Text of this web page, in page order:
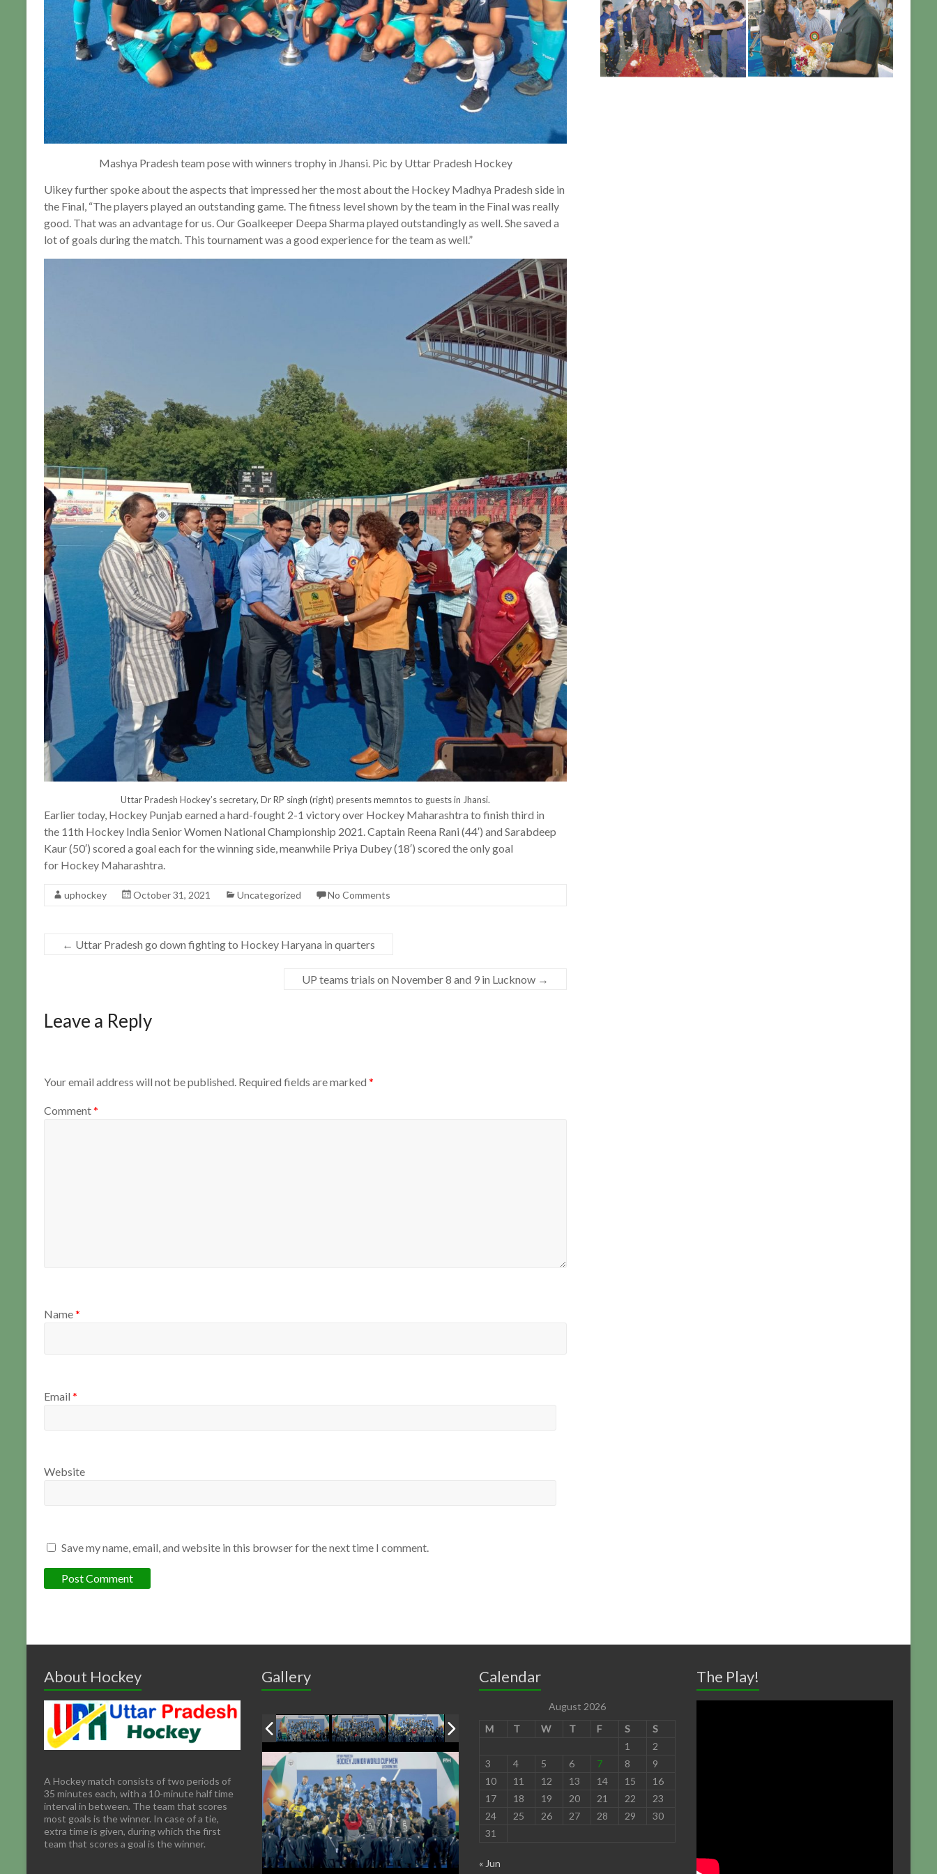
Mashya Pradesh team pose with winners trophy in Jhansi. Pic by Uttar Pradesh Hockey
Uikey further spoke about the aspects that impressed her the most about the Hockey Madhya Pradesh side in
the Final, “The players played an outstanding game. The fitness level shown by the team in the Final was really
good. That was an advantage for us. Our Goalkeeper Deepa Sharma played outstandingly as well. She saved a
lot of goals during the match. This tournament was a good experience for the team as well.”
Uttar Pradesh Hockey’s secretary, Dr RP singh (right) presents memntos to guests in Jhansi.
Earlier today, Hockey Punjab earned a hard-fought 2-1 victory over Hockey Maharashtra to finish third in
the 11th Hockey India Senior Women National Championship 2021. Captain Reena Rani (44′) and Sarabdeep
Kaur (50′) scored a goal each for the winning side, meanwhile Priya Dubey (18′) scored the only goal
for Hockey Maharashtra.
uphockey October 31, 2021 Uncategorized No Comments
← Uttar Pradesh go down fighting to Hockey Haryana in quarters
UP teams trials on November 8 and 9 in Lucknow →
Leave a Reply
Your email address will not be published. Required fields are marked *
Comment*
Name*
Email *
Website
Save my name, email, and website in this browser for the next time I comment.
About Hockey
A Hockey match consists of two periods of
35 minutes each, with a 10-minute half time
interval in between. The team that scores
most goals is the winner. In case of a tie,
extra time is given, during which the first
team that scores a goal is the winner.
Gallery Calendar
August 2026
M
T W T F S
S
1
2
3
4 5 6 7 8
9
10
11 12 13 14 15
16
17
18 19 20 21 22
23
24
25 26 27 28 29
30
31
« Jun
The Play!